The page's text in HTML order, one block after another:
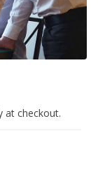
at checkout.